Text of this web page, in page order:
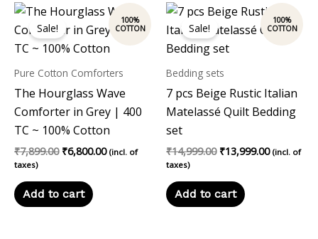
Sale!
Pure Cotton Comforters
The Hourglass Wave
Comforter in Grey | 400
TC ~ 100% Cotton
₹7,899.00
Original
price
was:
₹7,899.00.
₹6,800.00
Current
price
is:
₹6,800.00.
(incl. of
taxes)
Add to cart
Sale!
Bedding sets
7 pcs Beige Rustic Italian
Matelassé Quilt Bedding
set
₹14,999.00
Original
price
was:
₹14,999.00.
₹13,999.00
price
is:
(incl. of
taxes)
Add to cart